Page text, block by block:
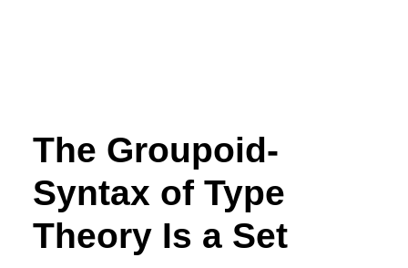
The Groupoid-
Syntax of Type
Theory Is a Set